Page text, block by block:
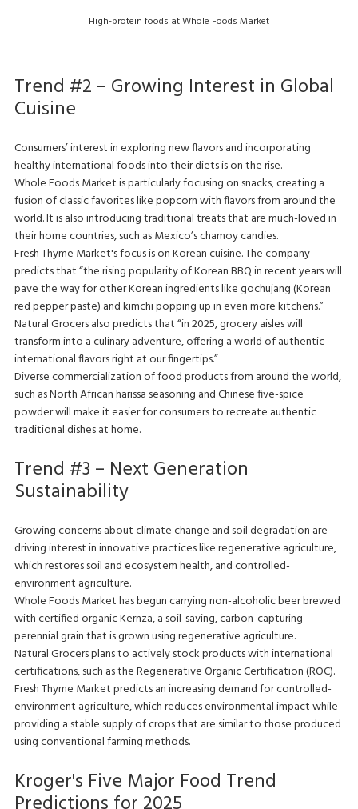
High-protein foods at Whole Foods Market
Trend #2 – Growing Interest in Global
Cuisine
Consumers’ interest in exploring new flavors and incorporating
healthy international foods into their diets is on the rise.
Whole Foods Market is particularly focusing on snacks, creating a
fusion of classic favorites like popcorn with flavors from around the
world. It is also introducing traditional treats that are much-loved in
their home countries, such as Mexico’s chamoy candies.
Fresh Thyme Market's focus is on Korean cuisine. The company
predicts that “the rising popularity of Korean BBQ in recent years will
pave the way for other Korean ingredients like gochujang (Korean
red pepper paste) and kimchi popping up in even more kitchens.”
Natural Grocers also predicts that “in 2025, grocery aisles will
transform into a culinary adventure, offering a world of authentic
international flavors right at our fingertips.”
Diverse commercialization of food products from around the world,
such as North African harissa seasoning and Chinese five-spice
powder will make it easier for consumers to recreate authentic
traditional dishes at home.
Trend #3 – Next Generation
Sustainability
Growing concerns about climate change and soil degradation are
driving interest in innovative practices like regenerative agriculture,
which restores soil and ecosystem health, and controlled-
environment agriculture.
Whole Foods Market has begun carrying non-alcoholic beer brewed
with certified organic Kernza, a soil-saving, carbon-capturing
perennial grain that is grown using regenerative agriculture.
Natural Grocers plans to actively stock products with international
certifications, such as the Regenerative Organic Certification (ROC).
Fresh Thyme Market predicts an increasing demand for controlled-
environment agriculture, which reduces environmental impact while
providing a stable supply of crops that are similar to those produced
using conventional farming methods.
Kroger's Five Major Food Trend